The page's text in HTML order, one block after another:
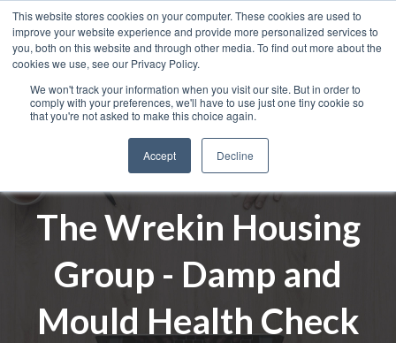
This website stores cookies on your computer. These cookies are used to
improve your website experience and provide more personalized services to
you, both on this website and through other media. To find out more about the
cookies we use, see our Privacy Policy.
We won't track your information when you visit our site. But in order to
comply with your preferences, we'll have to use just one tiny cookie so
that you're not asked to make this choice again.
Accept Decline
The Wrekin Housing
Group - Damp and
Mould Health Check